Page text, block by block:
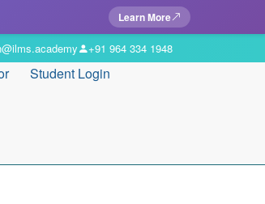
Learn More
+91 964 334 1948
Student Login